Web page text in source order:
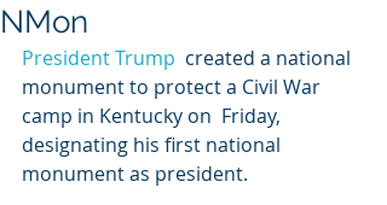
NMon
President Trump
  created a national
monument to protect a Civil War
camp in Kentucky on  Friday,
designating his first national
monument as president.